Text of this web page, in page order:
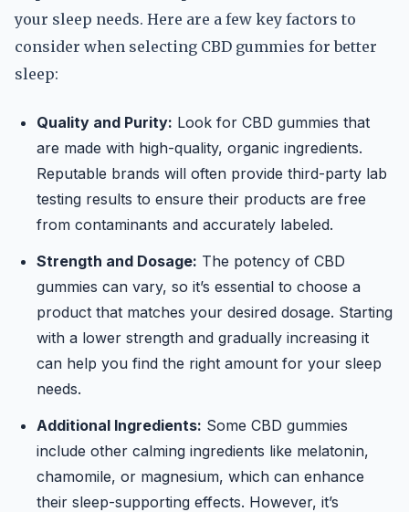
your sleep needs. Here are a few key factors to
consider when selecting CBD gummies for better
sleep:
Quality and Purity: Look for CBD gummies that
are made with high-quality, organic ingredients.
Reputable brands will often provide third-party lab
testing results to ensure their products are free
from contaminants and accurately labeled.
Strength and Dosage: The potency of CBD
gummies can vary, so it’s essential to choose a
product that matches your desired dosage. Starting
with a lower strength and gradually increasing it
can help you find the right amount for your sleep
needs.
Additional Ingredients: Some CBD gummies
include other calming ingredients like melatonin,
chamomile, or magnesium, which can enhance
their sleep-supporting effects. However, it’s